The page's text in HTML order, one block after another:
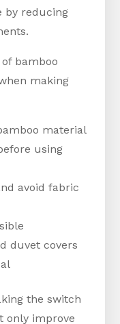
by reducing
bamboo
making
material
using
avoid fabric
duvet covers
the switch
only improve